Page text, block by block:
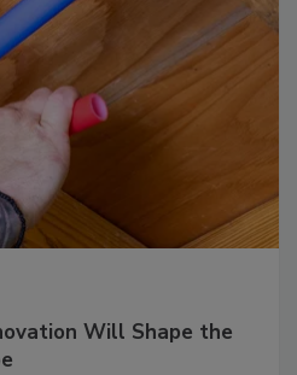
Will Shape the